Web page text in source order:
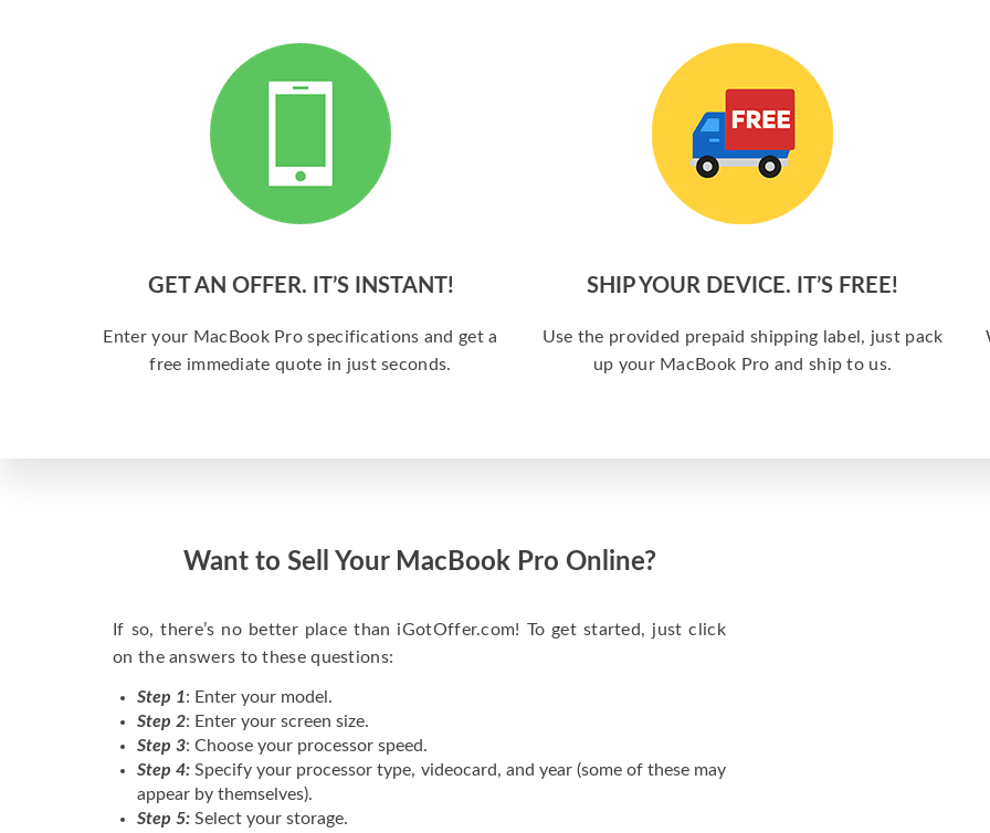
GET AN OFFER. IT’S INSTANT!
Enter your MacBook Pro specifications and get a
free immediate quote in just seconds.
SHIP YOUR DEVICE. IT’S FREE!
Use the provided prepaid shipping label, just pack
up your MacBook Pro and ship to us.
Want to Sell Your MacBook Pro Online?
If so, there’s no better place than iGotOffer.com! To get started, just click
on the answers to these questions:
Step 1: Enter your model.
Step 2: Enter your screen size.
Step 3: Choose your processor speed.
Step 4: Specify your processor type, videocard, and year (some of these may
appear by themselves).
Step 5: Select your storage.